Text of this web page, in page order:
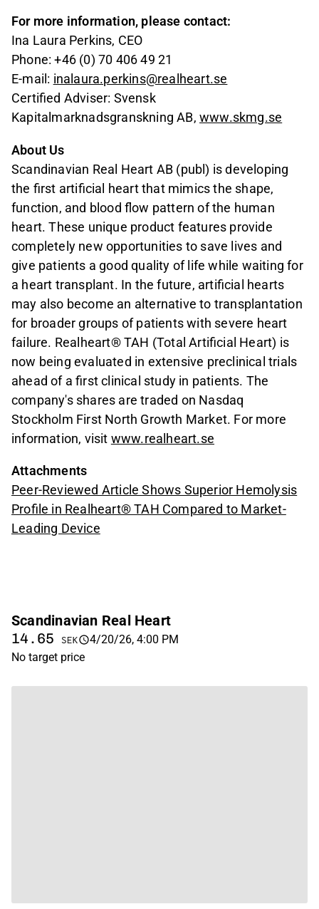
For more information, please contact:
Ina Laura Perkins, CEO
Phone: +46 (0) 70 406 49 21
E-mail: inalaura.perkins@realheart.se
Certified Adviser: Svensk
Kapitalmarknadsgranskning AB, www.skmg.se
About Us
Scandinavian Real Heart AB (publ) is developing
the first artificial heart that mimics the shape,
function, and blood flow pattern of the human
heart. These unique product features provide
completely new opportunities to save lives and
give patients a good quality of life while waiting for
a heart transplant. In the future, artificial hearts
may also become an alternative to transplantation
for broader groups of patients with severe heart
failure. Realheart® TAH (Total Artificial Heart) is
now being evaluated in extensive preclinical trials
ahead of a first clinical study in patients. The
company's shares are traded on Nasdaq
Stockholm First North Growth Market. For more
information, visit www.realheart.se
Attachments
Peer-Reviewed Article Shows Superior Hemolysis
Profile in Realheart® TAH Compared to Market-
Leading Device
Scandinavian Real Heart
14.65 SEK
4/20/26, 4:00 PM
No target price